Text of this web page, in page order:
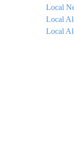
Local
Local
Local